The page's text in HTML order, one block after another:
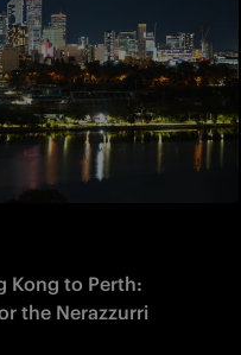
Kong to Perth:
the Nerazzurri